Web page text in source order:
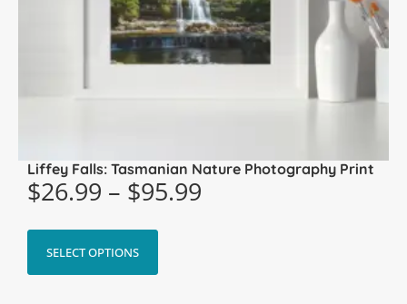
Liffey Falls: Tasmanian Nature Photography Print
$26.99 – $95.99
SELECT OPTIONS